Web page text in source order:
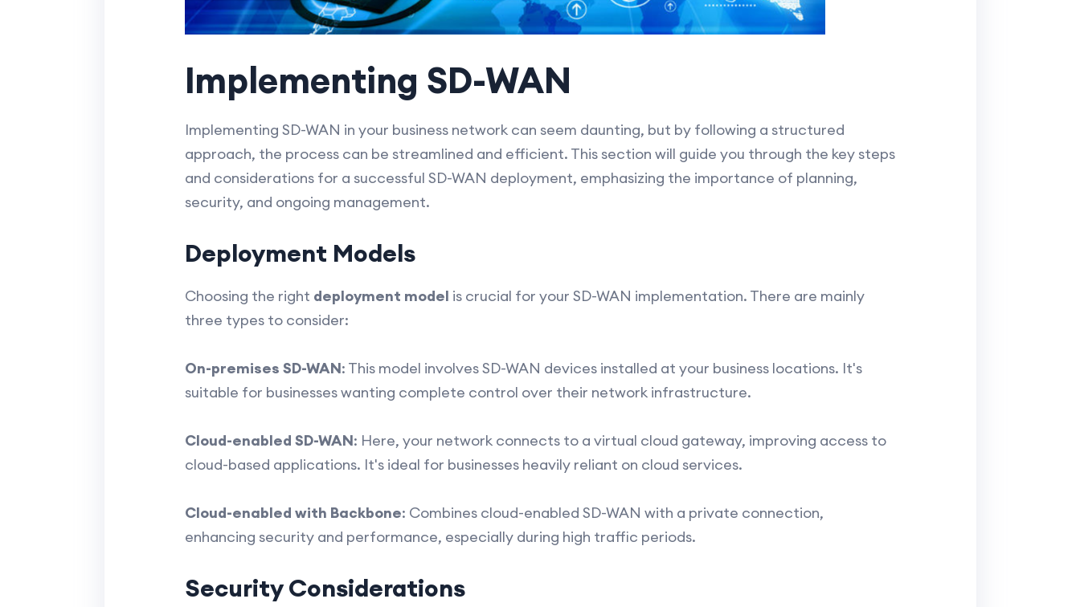
Implementing SD-WAN
Implementing SD-WAN in your business network can seem daunting, but by following a structured
approach, the process can be streamlined and efficient. This section will guide you through the key steps
and considerations for a successful SD-WAN deployment, emphasizing the importance of planning,
security, and ongoing management.
Deployment Models
Choosing the right deployment model is crucial for your SD-WAN implementation. There are mainly
three types to consider:
On-premises SD-WAN: This model involves SD-WAN devices installed at your business locations. It's
suitable for businesses wanting complete control over their network infrastructure.
Cloud-enabled SD-WAN: Here, your network connects to a virtual cloud gateway, improving access to
cloud-based applications. It's ideal for businesses heavily reliant on cloud services.
Cloud-enabled with Backbone: Combines cloud-enabled SD-WAN with a private connection,
enhancing security and performance, especially during high traffic periods.
Security Considerations